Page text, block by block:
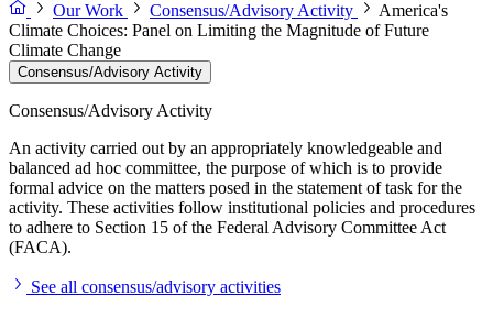
Our Work
Consensus/Advisory Activity
America's
Climate Choices: Panel on Limiting the Magnitude of Future
Climate Change
Consensus/Advisory Activity
Consensus/Advisory Activity
An activity carried out by an appropriately knowledgeable and
balanced ad hoc committee, the purpose of which is to provide
formal advice on the matters posed in the statement of task for the
activity. These activities follow institutional policies and procedures
to adhere to Section 15 of the Federal Advisory Committee Act
(FACA).
See all consensus/advisory activities